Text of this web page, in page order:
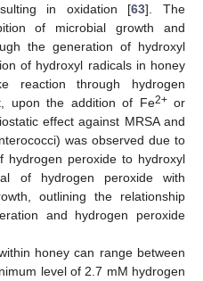
in oxidation [63]. The
of microbial growth and
the generation of hydroxyl
of hydroxyl radicals in honey
reaction through hydrogen
upon the addition of Fe2+or
effect against MRSA and
was observed due to
hydrogen peroxide to hydroxyl
of hydrogen peroxide with
outlining the relationship
and hydrogen peroxide
honey can range between
level of 2.7 mM hydrogen